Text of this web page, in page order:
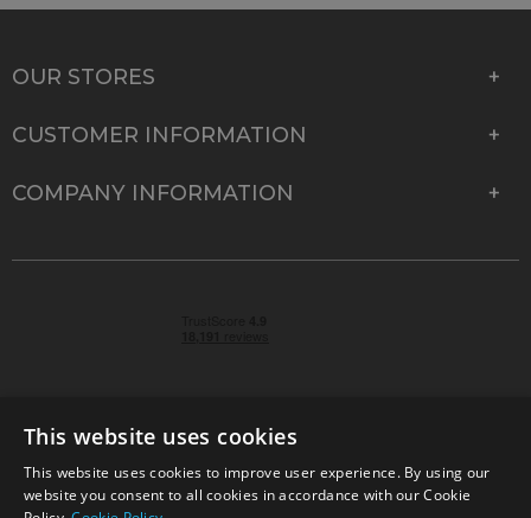
OUR STORES
CUSTOMER INFORMATION
COMPANY INFORMATION
© 2026 Park Cameras, York Road, Burgess Hill, West
This website uses cookies
This website uses cookies to improve user experience. By using our
website you consent to all cookies in accordance with our Cookie